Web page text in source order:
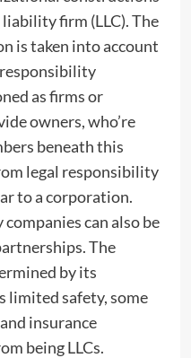
firm (LLC). The
is taken into account
as firms or
owners, who’re
beneath this
legal responsibility
to a corporation.
can also be
The
by its
limited safety, some
insurance
being LLCs.